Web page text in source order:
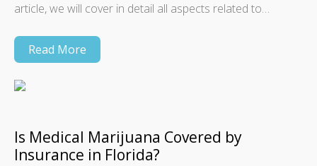
article, we will cover in detail all aspects related to…
Read More
Is Medical Marijuana Covered by
Insurance in Florida?